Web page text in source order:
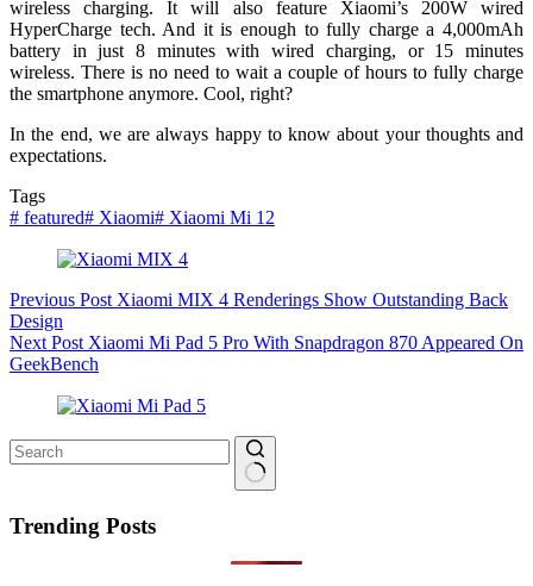
wireless charging. It will also feature Xiaomi’s 200W wired
HyperCharge tech. And it is enough to fully charge a 4,000mAh
battery in just 8 minutes with wired charging, or 15 minutes
wireless. There is no need to wait a couple of hours to fully charge
the smartphone anymore. Cool, right?
In the end, we are always happy to know about your thoughts and
expectations.
Tags
# featured# Xiaomi# Xiaomi Mi 12
Previous Post Xiaomi MIX 4 Renderings Show Outstanding Back
Design
Next Post Xiaomi Mi Pad 5 Pro With Snapdragon 870 Appeared On
GeekBench
results
Trending Posts